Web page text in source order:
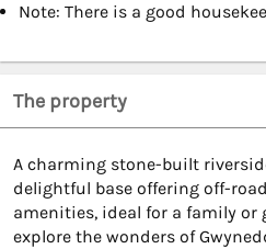
Note: There is a good
The property
A charming stone-built
delightful base offering off-
amenities, ideal for a family
explore the wonders of